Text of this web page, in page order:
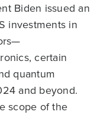
Biden issued an
investments in
certain
quantum
and beyond.
scope of the